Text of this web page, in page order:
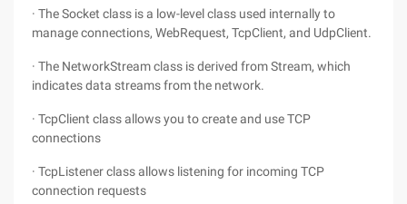
· The Socket class is a low-level class used internally to
manage connections, WebRequest, TcpClient, and UdpClient.
· The NetworkStream class is derived from Stream, which
indicates data streams from the network.
· TcpClient class allows you to create and use TCP
connections
· TcpListener class allows listening for incoming TCP
connection requests